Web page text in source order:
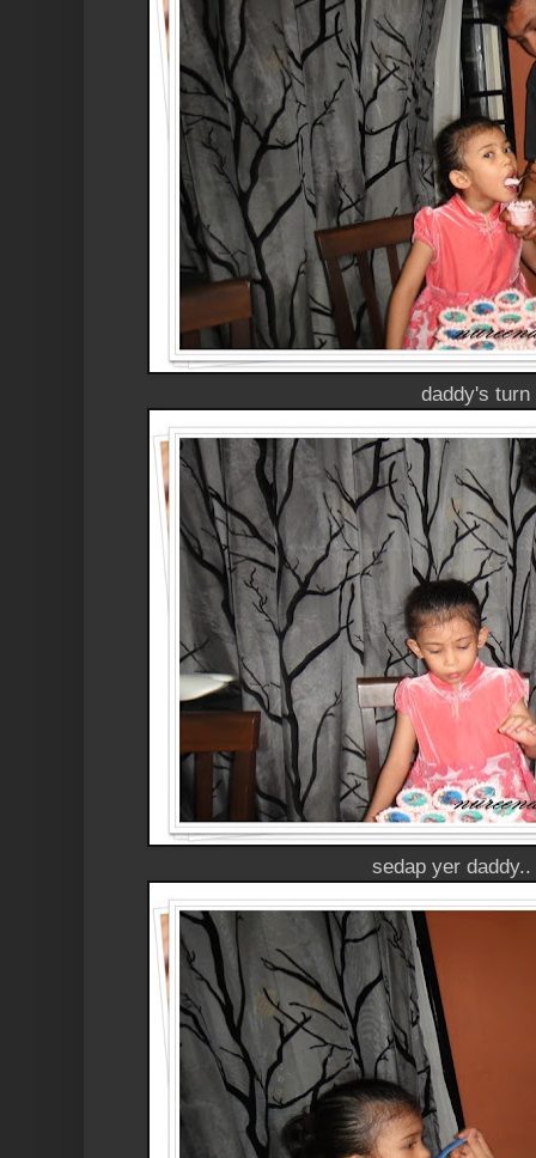
daddy's turn
sedap yer daddy..